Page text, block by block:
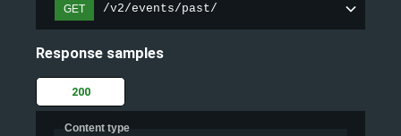
GET /v2/events/past/
Response samples
200
Content type